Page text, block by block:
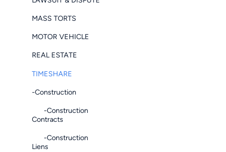
MASS TORTS
MOTOR VEHICLE
REAL ESTATE
TIMESHARE
-Construction
-Construction
Contracts
-Construction
Liens